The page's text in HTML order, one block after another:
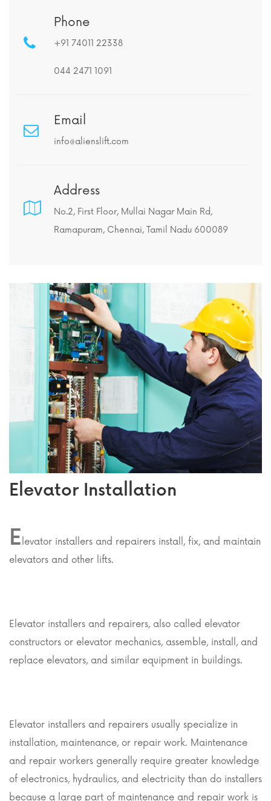
Phone
+91 74011 22338
044 2471 1091
Email
info@alienslift.com
Address
No.2, First Floor, Mullai Nagar Main Rd,
Ramapuram, Chennai, Tamil Nadu 600089
Elevator Installation
Elevator installers and repairers install, fix, and maintain
elevators and other lifts.
Elevator installers and repairers, also called elevator
constructors or elevator mechanics, assemble, install, and
replace elevators, and similar equipment in buildings.
Elevator installers and repairers usually specialize in
installation, maintenance, or repair work. Maintenance
and repair workers generally require greater knowledge
of electronics, hydraulics, and electricity than do installers
because a large part of maintenance and repair work is